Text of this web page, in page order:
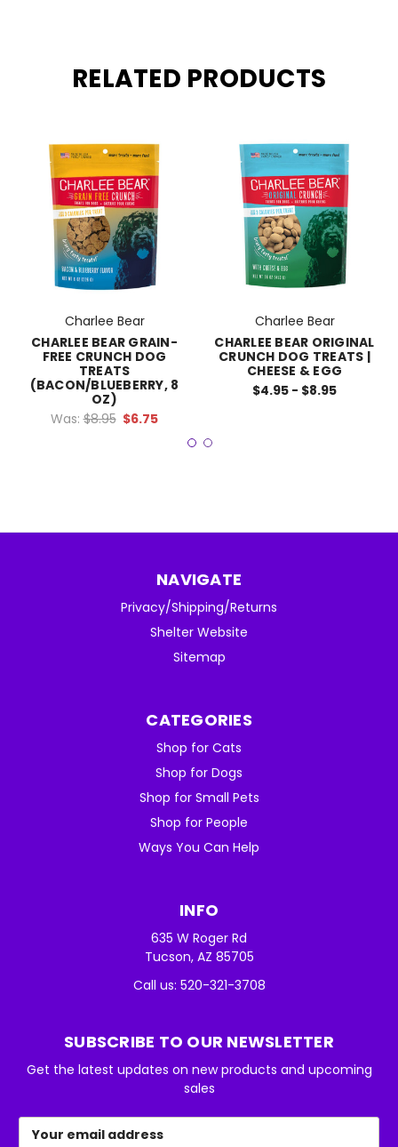
RELATED PRODUCTS
Charlee Bear
CHARLEE BEAR GRAIN-
FREE CRUNCH DOG
TREATS
(BACON/BLUEBERRY, 8
OZ)
Was: $8.95 $6.75
Charlee Bear
CHARLEE BEAR ORIGINAL
CRUNCH DOG TREATS |
CHEESE & EGG
$4.95 - $8.95
NAVIGATE
Privacy/Shipping/Returns
Shelter Website
Sitemap
CATEGORIES
Shop for Cats
Shop for Dogs
Shop for Small Pets
Shop for People
Ways You Can Help
INFO
635 W Roger Rd
Tucson, AZ 85705
Call us: 520-321-3708
SUBSCRIBE TO OUR NEWSLETTER
Get the latest updates on new products and upcoming
sales